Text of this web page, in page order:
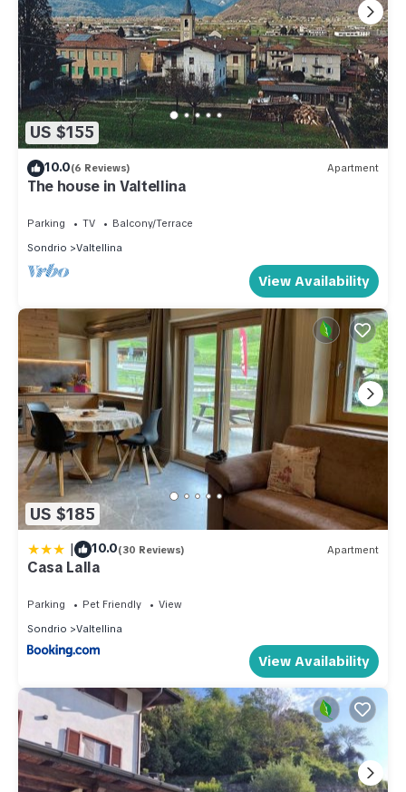
US $155
10.0(6 Reviews) Apartment
The house in Valtellina
Parking TV
Balcony/Terrace
Sondrio
Valtellina
View Availability
US $185
| 10.0(30 Reviews) Apartment
Casa Lalla
Parking Pet Friendly
View
Sondrio
Valtellina
View Availability